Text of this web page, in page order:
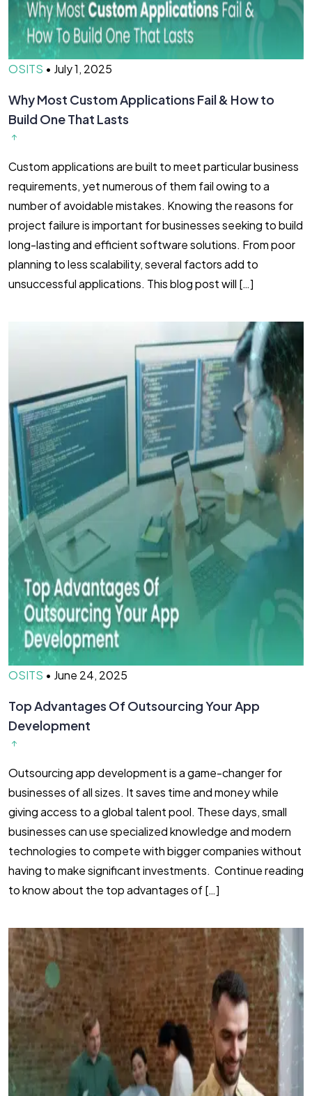
OSITS • July 1, 2025
Why Most Custom Applications Fail & How to
Build One That Lasts
Custom applications are built to meet particular business
requirements, yet numerous of them fail owing to a
number of avoidable mistakes. Knowing the reasons for
project failure is important for businesses seeking to build
long-lasting and efficient software solutions. From poor
planning to less scalability, several factors add to
unsuccessful applications. This blog post will […]
OSITS • June 24, 2025
Top Advantages Of Outsourcing Your App
Development
Outsourcing app development is a game-changer for
businesses of all sizes. It saves time and money while
giving access to a global talent pool. These days, small
businesses can use specialized knowledge and modern
technologies to compete with bigger companies without
having to make significant investments. Continue reading
to know about the top advantages of […]